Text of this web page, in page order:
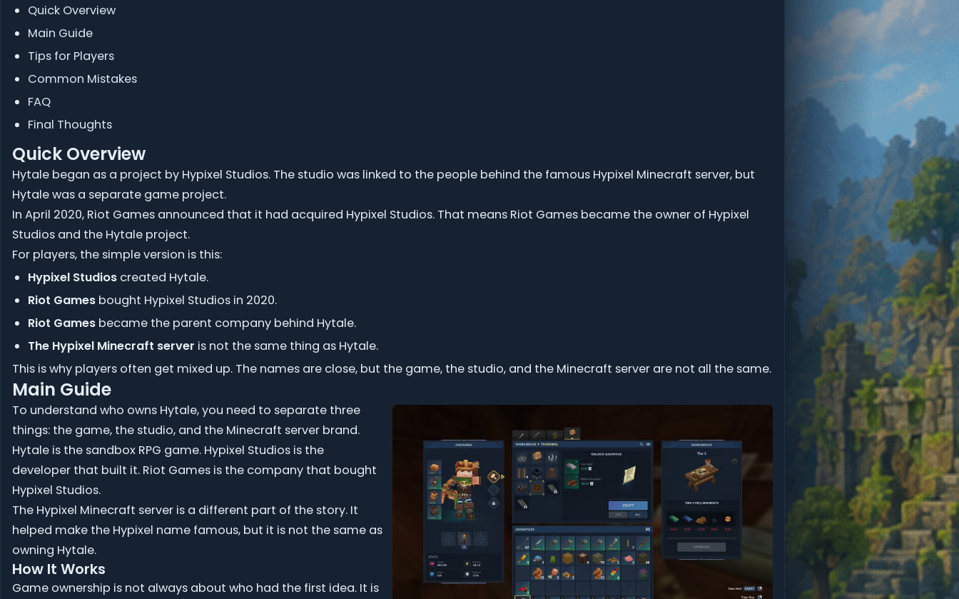
Quick Overview
Main Guide
Tips for Players
Common Mistakes
FAQ
Final Thoughts
Quick Overview
Hytale began as a project by Hypixel Studios. The studio was linked to the people behind the famous Hypixel Minecraft server, but
Hytale was a separate game project.
In April 2020, Riot Games announced that it had acquired Hypixel Studios. That means Riot Games became the owner of Hypixel
Studios and the Hytale project.
For players, the simple version is this:
Hypixel Studioscreated Hytale.
Riot Gamesbought Hypixel Studios in 2020.
Riot Gamesbecame the parent company behind Hytale.
The Hypixel Minecraft server is not the same thing as Hytale.
This is why players often get mixed up. The names are close, but the game, the studio, and the Minecraft server are not all the same.
Main Guide
To understand who owns Hytale, you need to separate three
things: the game, the studio, and the Minecraft server brand.
Hytale is the sandbox RPG game. Hypixel Studios is the
developer that built it. Riot Games is the company that bought
Hypixel Studios.
The Hypixel Minecraft server is a different part of the story. It
helped make the Hypixel name famous, but it is not the same as
owning Hytale.
How It Works
Game ownership is not always about who had the first idea. It is